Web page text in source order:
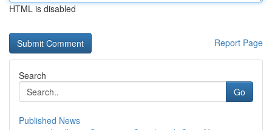
HTML is disabled
Report Page
Search
Go
Published News